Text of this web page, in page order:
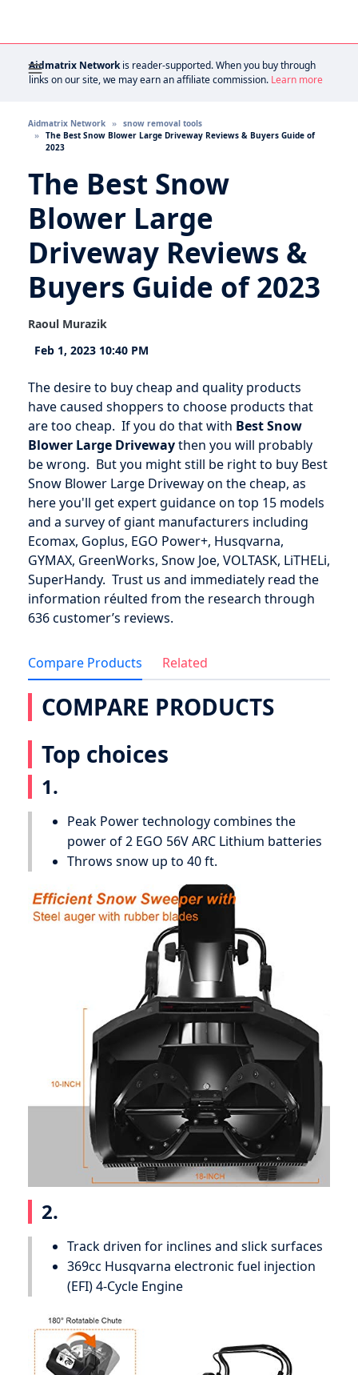
Aidmatrix Networkis reader-supported. When you buy through
links on our site, we may earn an affiliate commission. Learn more
Aidmatrix Network
snow removal tools
The Best Snow Blower Large Driveway Reviews & Buyers Guide of
2023
The Best Snow
Blower Large
Driveway Reviews &
Buyers Guide of 2023
Raoul Murazik
Feb 1, 2023 10:40 PM
The desire to buy cheap and quality products
have caused shoppers to choose products that
are too cheap. If you do that with Best Snow
Blower Large Drivewaythen you will probably
be wrong. But you might still be right to buy Best
Snow Blower Large Driveway on the cheap, as
here you'll get expert guidance on top 15 models
and a survey of giant manufacturers including
Ecomax, Goplus, EGO Power+, Husqvarna,
GYMAX, GreenWorks, Snow Joe, VOLTASK, LiTHELi,
SuperHandy. Trust us and immediately read the
information réulted from the research through
636 customer’s reviews.
Compare Products Related
COMPARE PRODUCTS
Top choices
1.
Peak Power technology combines the
power of 2 EGO 56V ARC Lithium batteries
Throws snow up to 40 ft.
2.
Track driven for inclines and slick surfaces
369cc Husqvarna electronic fuel injection
(EFI) 4-Cycle Engine